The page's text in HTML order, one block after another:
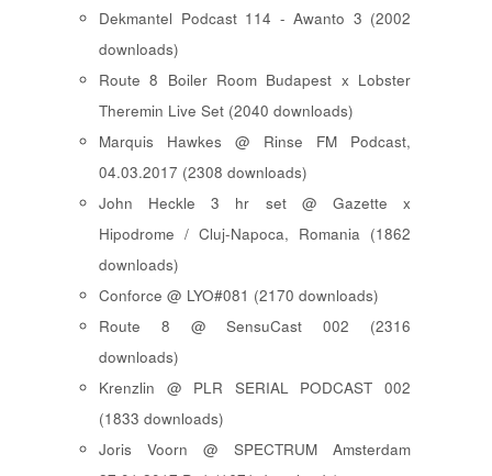
Dekmantel Podcast 114 - Awanto 3 (2002
downloads)
Route 8 Boiler Room Budapest x Lobster
Theremin Live Set (2040 downloads)
Marquis Hawkes @ Rinse FM Podcast,
04.03.2017 (2308 downloads)
John Heckle 3 hr set @ Gazette x
Hipodrome / Cluj-Napoca, Romania (1862
downloads)
Conforce @ LYO#081 (2170 downloads)
Route 8 @ SensuCast 002 (2316
downloads)
Krenzlin @ PLR SERIAL PODCAST 002
(1833 downloads)
Joris Voorn @ SPECTRUM Amsterdam